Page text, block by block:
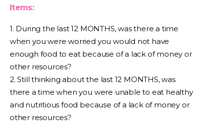
Items:
1. During the last 12 MONTHS, was there a time
when you were worried you would not have
enough food to eat because of a lack of money or
other resources?
2. Still thinking about the last 12 MONTHS, was
there a time when you were unable to eat healthy
and nutritious food because of a lack of money or
other resources?